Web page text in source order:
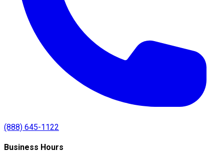
(888) 645-1122
Business Hours